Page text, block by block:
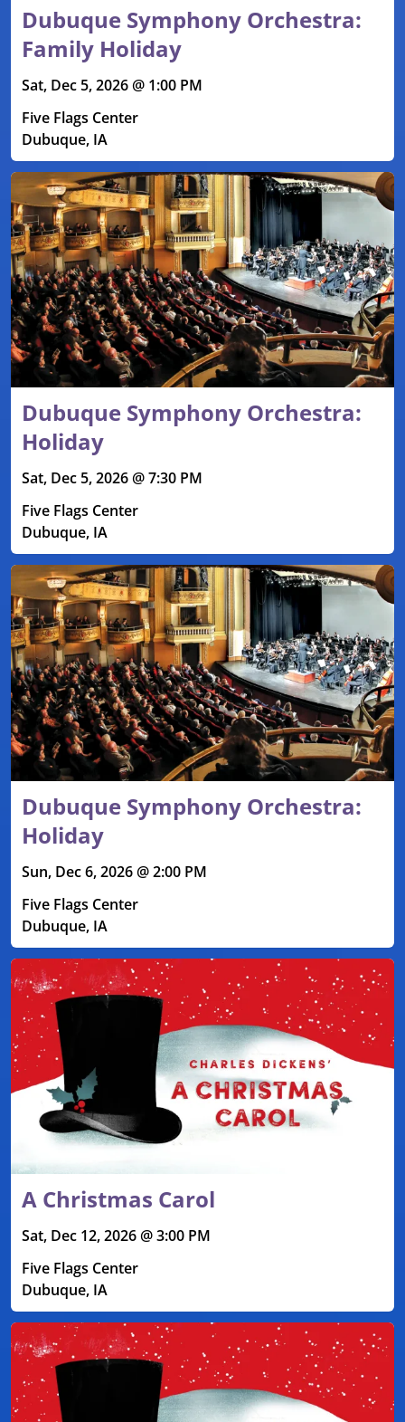
Dubuque Symphony Orchestra:
Family Holiday
Sat, Dec 5, 2026 @ 1:00 PM
Five Flags Center
Dubuque, IA
Dubuque Symphony Orchestra:
Holiday
Sat, Dec 5, 2026 @ 7:30 PM
Five Flags Center
Dubuque, IA
Dubuque Symphony Orchestra:
Holiday
Sun, Dec 6, 2026 @ 2:00 PM
Five Flags Center
Dubuque, IA
A Christmas Carol
Sat, Dec 12, 2026 @ 3:00 PM
Five Flags Center
Dubuque, IA